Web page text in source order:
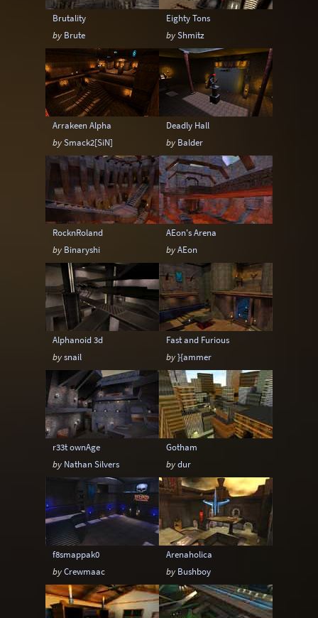
Brutality
by Brute
Eighty Tons
byShmitz
Arrakeen Alpha
bySmack2[SiN]
Deadly Hall
by Balder
RocknRoland
by Binaryshi
AEon's Arena
byAEon
Alphanoid 3d
bysnail
Fast and Furious
by}{ammer
r33t ownAge
by Nathan Silvers
Gotham
bydur
f8smappak0
byCrewmaac
Arenaholica
by Bushboy